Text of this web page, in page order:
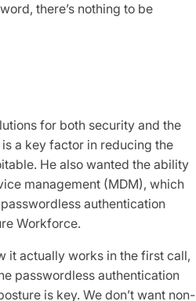
there’s nothing to be
for both security and the
a key factor in reducing the
He also wanted the ability
management (MDM), which
authentication
Workforce.
it actually works in the first call,
passwordless authentication
is key. We don’t want non-